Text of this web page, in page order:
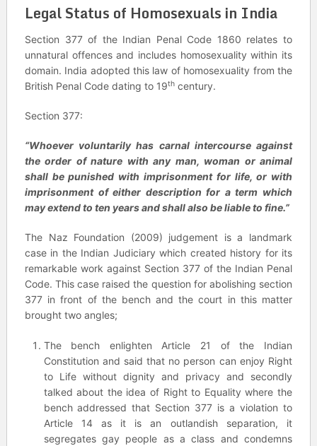
Legal Status of Homosexuals in India
Section 377 of the Indian Penal Code 1860 relates to
unnatural offences and includes homosexuality within its
domain. India adopted this law of homosexuality from the
British Penal Code dating to 19thcentury.
Section 377:
“Whoever voluntarily has carnal intercourse against
the order of nature with any man, woman or animal
shall be punished with imprisonment for life, or with
imprisonment of either description for a term which
may extend to ten years and shall also be liable to fine.”
The Naz Foundation (2009) judgement is a landmark
case in the Indian Judiciary which created history for its
remarkable work against Section 377 of the Indian Penal
Code. This case raised the question for abolishing section
377 in front of the bench and the court in this matter
brought two angles;
The bench enlighten Article 21 of the Indian
Constitution and said that no person can enjoy Right
to Life without dignity and privacy and secondly
talked about the idea of Right to Equality where the
bench addressed that Section 377 is a violation to
Article 14 as it is an outlandish separation, it
segregates gay people as a class and condemns